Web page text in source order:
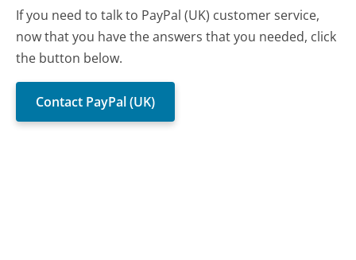
If you need to talk to PayPal (UK) customer service,
now that you have the answers that you needed, click
the button below.
Contact PayPal (UK)